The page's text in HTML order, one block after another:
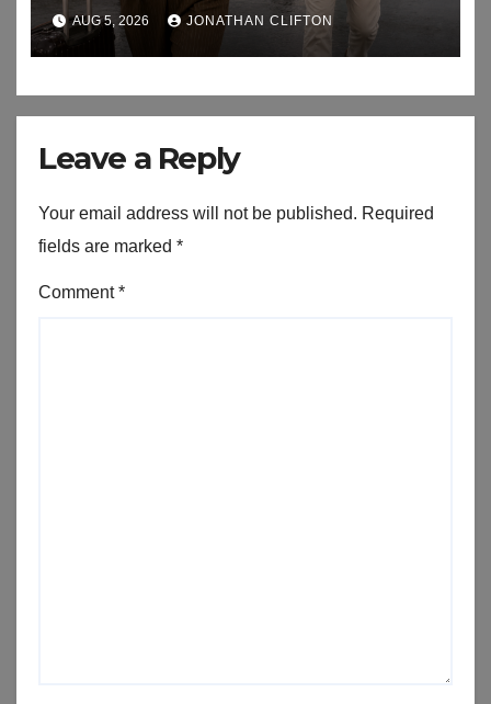
AUG 5, 2026 JONATHAN CLIFTON
Leave a Reply
Your email address will not be published. Required
fields are marked *
Comment*